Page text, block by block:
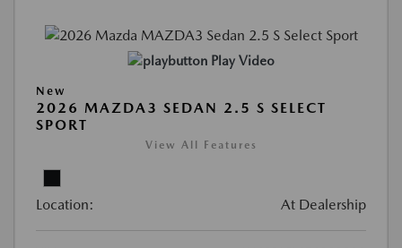
Play Video
New
2026 MAZDA3 SEDAN 2.5 S SELECT
SPORT
View All Features
Location: At Dealership